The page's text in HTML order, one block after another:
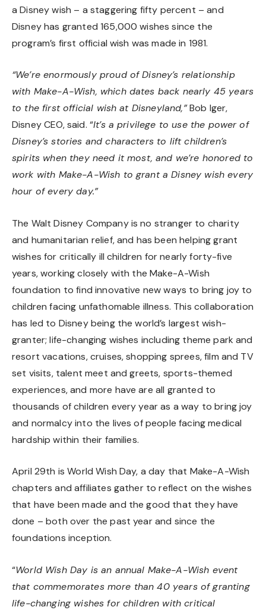
a Disney wish – a staggering fifty percent – and
Disney has granted 165,000 wishes since the
program’s first official wish was made in 1981.
“We’re enormously proud of Disney’s relationship
with Make-A-Wish, which dates back nearly 45 years
to the first official wish at Disneyland,”Bob Iger,
Disney CEO, said. “It’s a privilege to use the power of
Disney’s stories and characters to lift children’s
spirits when they need it most, and we’re honored to
work with Make-A-Wish to grant a Disney wish every
hour of every day.”
The Walt Disney Companyis no stranger to charity
and humanitarian relief, and has been helping grant
wishes for critically ill children for nearly forty-five
years, working closely with the Make-A-Wish
foundation to find innovative new ways to bring joy to
children facing unfathomable illness. This collaboration
has led to Disney being the world’s largest wish-
granter; life-changing wishes including theme park and
resort vacations, cruises, shopping sprees, film and TV
set visits, talent meet and greets, sports-themed
experiences, and more have are all granted to
thousands of children every year as a way to bring joy
and normalcy into the lives of people facing medical
hardship within their families.
April 29th is World Wish Day, a day that Make-A-Wish
chapters and affiliates gather to reflect on the wishes
that have been made and the good that they have
done – both over the past year and since the
foundations inception.
“World Wish Day is an annual Make-A-Wish event
that commemorates more than 40 years of granting
life-changing wishes for children with critical